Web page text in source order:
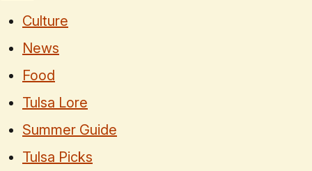
Culture
News
Food
Tulsa Lore
Summer Guide
Tulsa Picks